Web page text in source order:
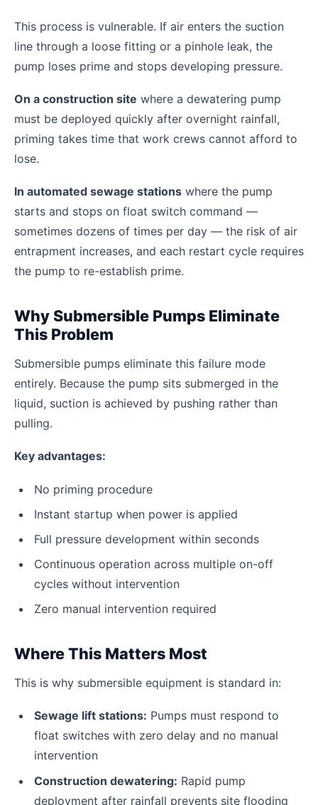
This process is vulnerable. If air enters the suction
line through a loose fitting or a pinhole leak, the
pump loses prime and stops developing pressure.
On a construction site where a dewatering pump
must be deployed quickly after overnight rainfall,
priming takes time that work crews cannot afford to
lose.
In automated sewage stations where the pump
starts and stops on float switch command —
sometimes dozens of times per day — the risk of air
entrapment increases, and each restart cycle requires
the pump to re-establish prime.
Why Submersible Pumps Eliminate
This Problem
Submersible pumps eliminate this failure mode
entirely. Because the pump sits submerged in the
liquid, suction is achieved by pushing rather than
pulling.
Key advantages:
No priming procedure
Instant startup when power is applied
Full pressure development within seconds
Continuous operation across multiple on-off
cycles without intervention
Zero manual intervention required
Where This Matters Most
This is why submersible equipment is standard in:
Sewage lift stations: Pumps must respond to
float switches with zero delay and no manual
intervention
Construction dewatering: Rapid pump
deployment after rainfall prevents site flooding